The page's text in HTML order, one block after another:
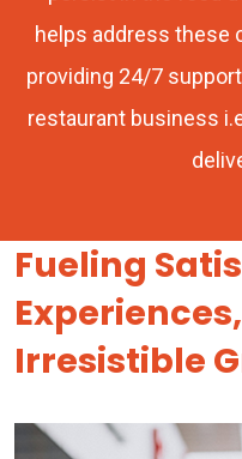
helps address these
providing 24/7
restaurant business
Fueling
Irresistible